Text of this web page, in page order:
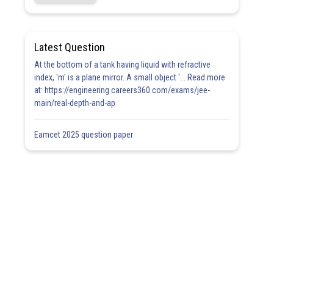
Latest Question
At the bottom of a tank having liquid with refractive
index, 'm' is a plane mirror. A small object '... Read more
at: https://engineering.careers360.com/exams/jee-
main/real-depth-and-ap
Eamcet 2025 question paper